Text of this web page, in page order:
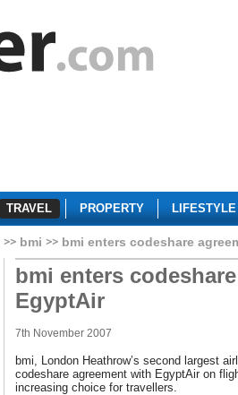
TRAVEL PROPERTY LIFESTYLE
bmi bmi enters codeshare
bmi enters
EgyptAir
7th November 2007
bmi, London Heathrow’s second largest
codeshare agreement with EgyptAir on
increasing choice for travellers.